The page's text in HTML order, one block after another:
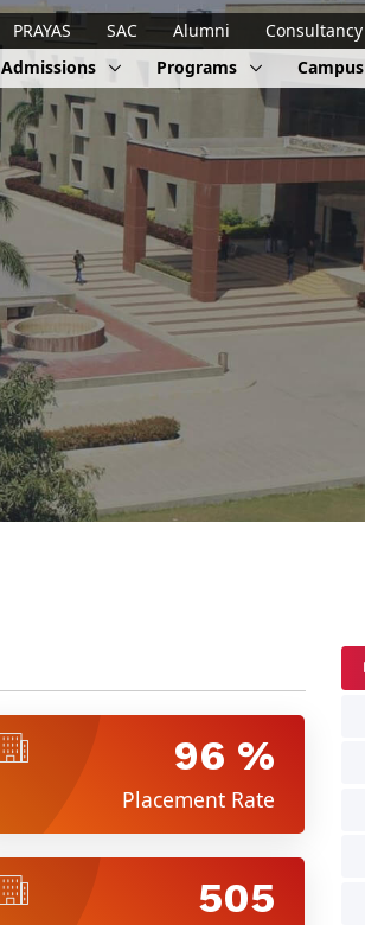
PRAYAS SAC Alumni Consultancy
Admissions Programs Campus
96 %
Placement Rate
505